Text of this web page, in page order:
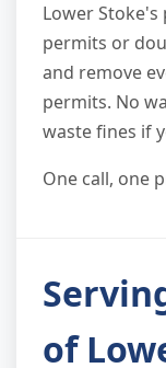
Lower
permits or
and remove
permits. No
waste fines if
One call, one
of